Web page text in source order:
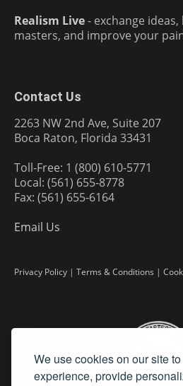
We use cookies on our site
experience, provide
Realism Live- exchange
masters, and improve your
Contact Us
2263 NW 2nd Ave, Suite 207
Boca Raton, Florida 33431
Toll-Free: 1 (800) 610-5771
Local: (561) 655-8778
Fax: (561) 655-6164
Email Us
Privacy Policy | Terms & Conditions |